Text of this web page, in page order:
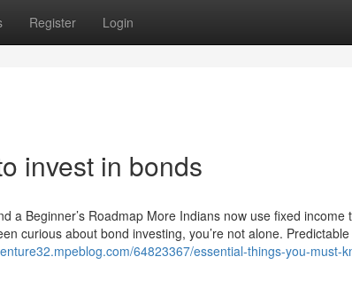
Register Login
invest in bonds
a Beginner’s Roadmap More Indians now use fixed income
curious about bond investing, you’re not alone.
64823367/essential-things-you-must-